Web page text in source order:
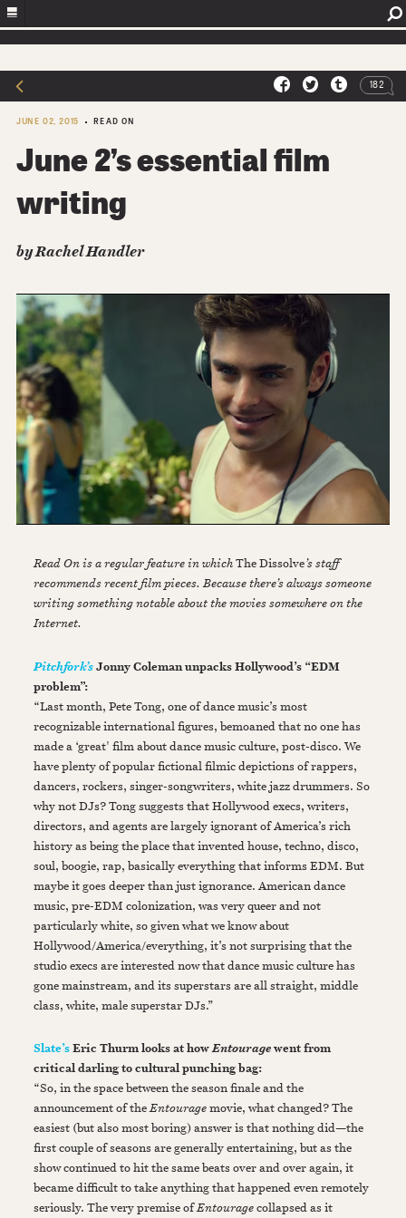
182
JUNE 02, 2015 READ ON
June 2’s essential film
writing
byRachel Handler
Read On is a regular feature in whichThe Dissolve’s staff
recommends recent film pieces. Because there’s always someone
writing something notable about the movies somewhere on the
Internet.
Pitchfork’s Jonny Coleman unpacks Hollywood’s “EDM
problem”:
“Last month, Pete Tong, one of dance music’s most
recognizable international figures, bemoaned that no one has
made a ‘great' film about dance music culture, post-disco. We
have plenty of popular fictional filmic depictions of rappers,
dancers, rockers, singer-songwriters, white jazz drummers. So
why not DJs? Tong suggests that Hollywood execs, writers,
directors, and agents are largely ignorant of America’s rich
history as being the place that invented house, techno, disco,
soul, boogie, rap, basically everything that informs EDM. But
maybe it goes deeper than just ignorance. American dance
music, pre-EDM colonization, was very queer and not
particularly white, so given what we know about
Hollywood/America/everything, it’s not surprising that the
studio execs are interested now that dance music culture has
gone mainstream, and its superstars are all straight, middle
class, white, male superstar DJs.”
Slate’sEric Thurm looks at howEntouragewent from
critical darling to cultural punching bag:
“So, in the space between the season finale and the
announcement of theEntouragemovie, what changed? The
easiest (but also most boring) answer is that nothing did—the
first couple of seasons are generally entertaining, but as the
show continued to hit the same beats over and over again, it
became difficult to take anything that happened even remotely
seriously. The very premise ofEntouragecollapsed as it